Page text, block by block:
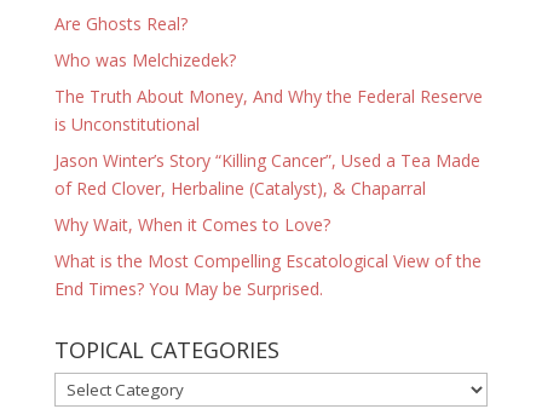
Are Ghosts Real?
Who was Melchizedek?
The Truth About Money, And Why the Federal Reserve
is Unconstitutional
Jason Winter’s Story “Killing Cancer”, Used a Tea Made
of Red Clover, Herbaline (Catalyst), & Chaparral
Why Wait, When it Comes to Love?
What is the Most Compelling Escatological View of the
End Times? You May be Surprised.
TOPICAL CATEGORIES
TOPICAL